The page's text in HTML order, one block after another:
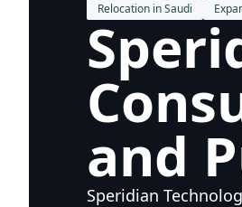
Relocation in Saudi
and
Speridian